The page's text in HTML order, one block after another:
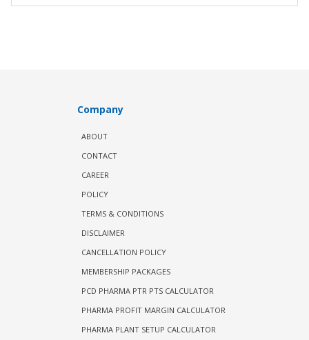
Company
ABOUT
CONTACT
CAREER
POLICY
TERMS & CONDITIONS
DISCLAIMER
CANCELLATION POLICY
MEMBERSHIP PACKAGES
PCD PHARMA PTR PTS CALCULATOR
PHARMA PROFIT MARGIN CALCULATOR
PHARMA PLANT SETUP CALCULATOR